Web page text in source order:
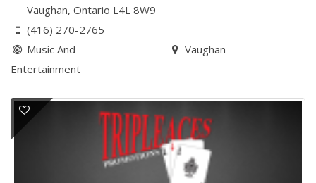
Vaughan, Ontario L4L 8W9
(416) 270-2765
Music And
Entertainment
Vaughan